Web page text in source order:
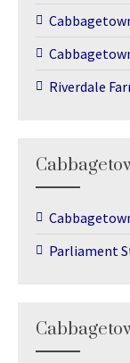
Riverdale
Parliament